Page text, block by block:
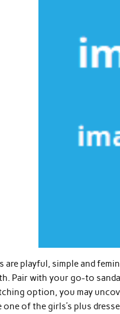
are playful, simple and
Pair with your go-to
option, you may
one of the girls’s plus